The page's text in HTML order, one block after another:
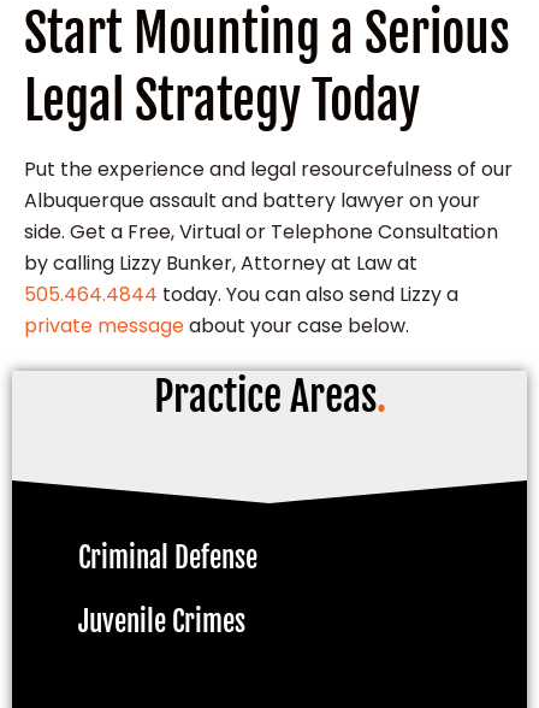
Start Mounting a Serious
Legal Strategy Today
Put the experience and legal resourcefulness of our
Albuquerque assault and battery lawyer on your
side. Get a Free, Virtual or Telephone Consultation
by calling Lizzy Bunker, Attorney at Law at
505.464.4844 today. You can also send Lizzy a
private messageabout your case below.
Practice Areas.
Criminal Defense
Juvenile Crimes